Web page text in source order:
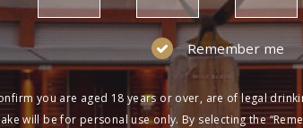
Remember me
you are aged 18 years or over, are of legal
will be for personal use only. By selecting the